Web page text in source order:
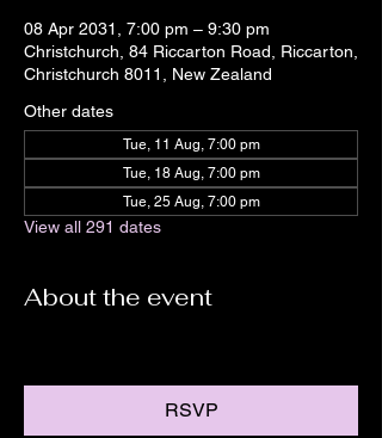
08 Apr 2031, 7:00 pm – 9:30 pm
Christchurch, 84 Riccarton Road, Riccarton,
Christchurch 8011, New Zealand
Other dates
Tue, 11 Aug, 7:00 pm
Tue, 18 Aug, 7:00 pm
Tue, 25 Aug, 7:00 pm
View all 291 dates
About the event
RSVP